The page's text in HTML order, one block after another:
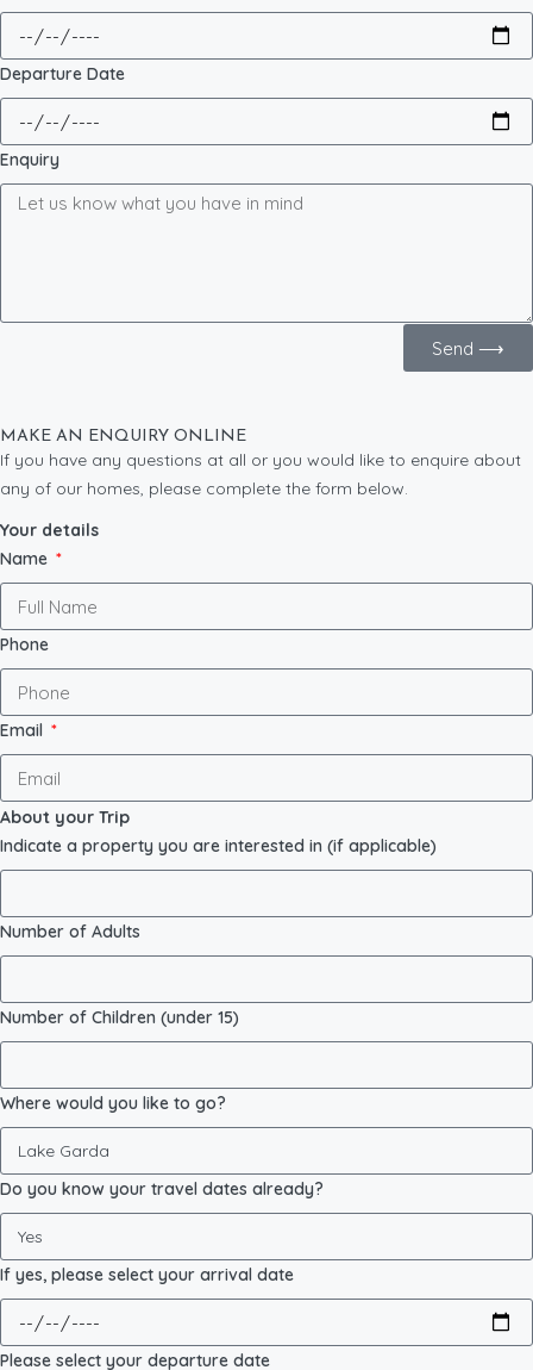
Departure Date
Enquiry
Send ⟶
MAKE AN ENQUIRY ONLINE
If you have any questions at all or you would like to enquire about
any of our homes, please complete the form below.
Your details
Name
Phone
Email
About your Trip
Indicate a property you are interested in (if applicable)
Number of Adults
Number of Children (under 15)
Where would you like to go?
Do you know your travel dates already?
If yes, please select your arrival date
Please select your departure date